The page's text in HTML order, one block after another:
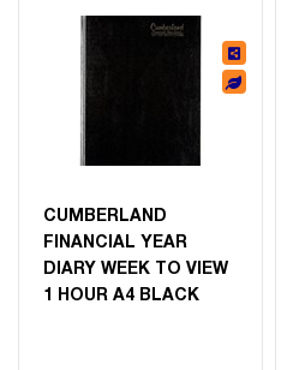
CUMBERLAND
FINANCIAL YEAR
DIARY WEEK TO VIEW
1 HOUR A4 BLACK